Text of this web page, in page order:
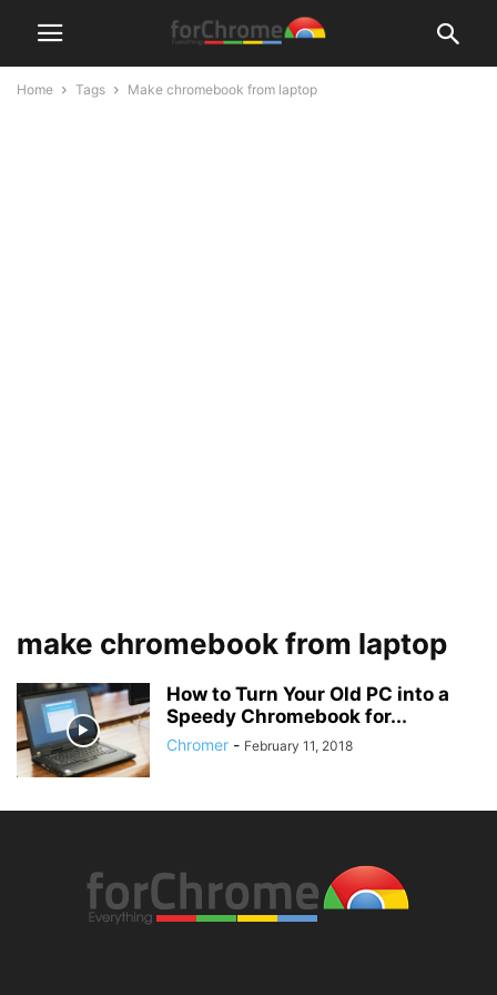
Home Tags Make chromebook from laptop
make chromebook from laptop
How to Turn Your Old PC into a
Speedy Chromebook for...
Chromer - February 11, 2018